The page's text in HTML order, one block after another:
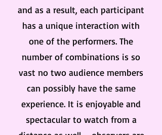
and as a result, each participant
has a unique interaction with
one of the performers. The
number of combinations is so
vast no two audience members
can possibly have the same
experience. It is enjoyable and
spectacular to watch from a